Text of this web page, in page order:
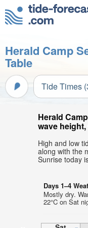
Herald Camp
Table
Tide Times
Herald
wave
High and low
along with the
Sunrise today
Days 1–4
Mostly dry.
22°C on Sat